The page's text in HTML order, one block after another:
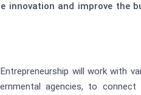
innovation and improve the
will work with
agencies, to